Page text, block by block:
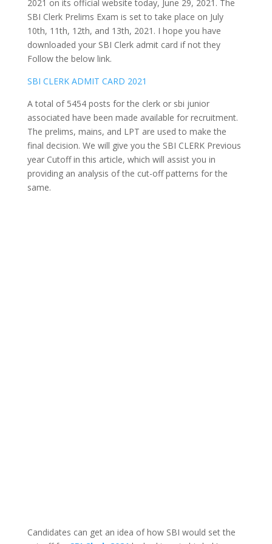
2021 on its official website today, June 29, 2021. The
SBI Clerk Prelims Exam is set to take place on July
10th, 11th, 12th, and 13th, 2021. I hope you have
downloaded your SBI Clerk admit card if not they
Follow the below link.
SBI CLERK ADMIT CARD 2021
A total of 5454 posts for the clerk or sbi junior
associated have been made available for recruitment.
The prelims, mains, and LPT are used to make the
final decision. We will give you the SBI CLERK Previous
year Cutoff in this article, which will assist you in
providing an analysis of the cut-off patterns for the
same.
Candidates can get an idea of how SBI would set the